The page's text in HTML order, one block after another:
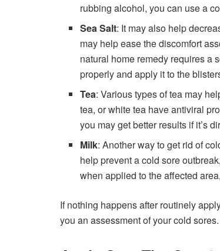
rubbing alcohol, you can use a
Sea Salt: It may also help
may help ease the discomfort
natural home remedy requires a
properly and apply it to the
Tea: Various types oftea may
tea, or white tea have antiviral
you may get better results if it’s
Milk: Another way to get rid of
help prevent a cold sore
when applied to the affected
If nothing happens after routinely
you an assessment of your cold sores.